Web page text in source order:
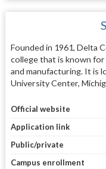
Founded in 1961, Delta
college that is known for
and manufacturing. It is
University Center,
Official website
Application link
Public/private
Campus enrollment